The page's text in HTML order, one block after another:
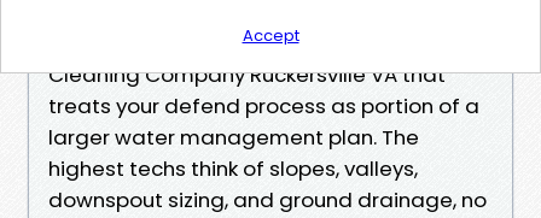
If you’re weighing chances, look for a Gutter
Cleaning Company Ruckersville VA that
treats your defend process as portion of a
larger water management plan. The
highest techs think of slopes, valleys,
downspout sizing, and ground drainage, no
Accept